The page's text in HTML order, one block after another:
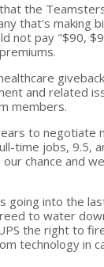
the
that's making
not pay "$90,
and related
members.
to negotiate
time jobs, 9.5,
chance and
going into the
to water
the right to
technology in